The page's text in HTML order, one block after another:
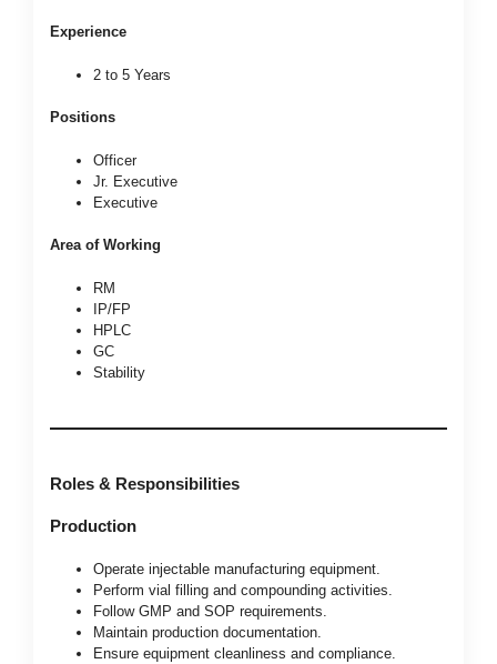
Experience
2 to 5 Years
Positions
Officer
Jr. Executive
Executive
Area of Working
RM
IP/FP
HPLC
GC
Stability
Roles & Responsibilities
Production
Operate injectable manufacturing equipment.
Perform vial filling and compounding activities.
Follow GMP and SOP requirements.
Maintain production documentation.
Ensure equipment cleanliness and compliance.